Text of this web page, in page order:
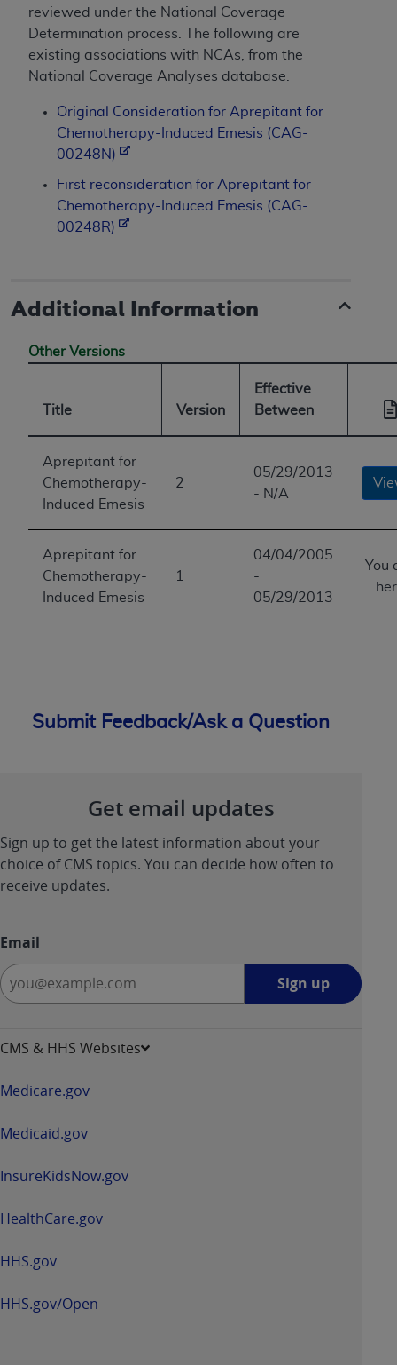
reviewed under the National Coverage
Determination process. The following are
existing associations with NCAs, from the
National Coverage Analyses database.
Original Consideration for Aprepitant for
Chemotherapy-Induced Emesis (CAG-
00248N)
First reconsideration for Aprepitant for
Chemotherapy-Induced Emesis (CAG-
00248R)
Additional Information
Other Versions
Title Version
Effective
Between
Aprepitant for
Chemotherapy-
Induced Emesis
2
05/29/2013
- N/A
Aprepitant for
Chemotherapy-
Induced Emesis
1
04/04/2005
-
05/29/2013
You
Submit Feedback/Ask a Question
Get email updates
Sign up to get the latest information about your
choice of CMS topics. You can decide how often to
receive updates.
Email
Sign up
CMS & HHS Websites
Medicare.gov
Medicaid.gov
InsureKidsNow.gov
HealthCare.gov
HHS.gov
HHS.gov/Open